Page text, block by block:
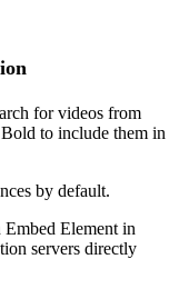
for videos from
Bold to include them in
by default.
Embed Element in
servers directly